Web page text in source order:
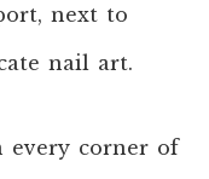
next to
nail art.
every corner of